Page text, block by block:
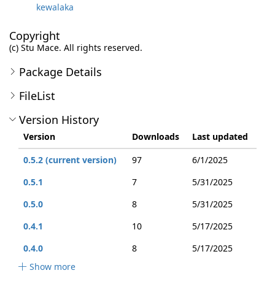
kewalaka
Copyright
(c) Stu Mace. All rights reserved.
Package Details
FileList
Version History
Version Downloads
Last updated
0.5.2 (current version)
97
6/1/2025
0.5.1
7
5/31/2025
0.5.0
8
5/31/2025
0.4.1
10
5/17/2025
0.4.0
8
5/17/2025
Show more